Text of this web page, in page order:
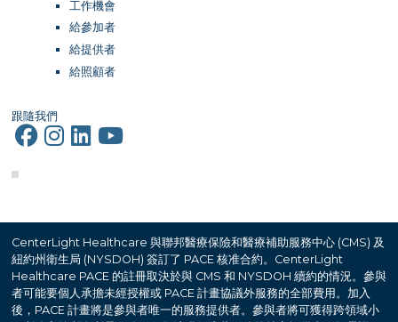
工作機會
給參加者
給提供者
給照顧者
跟隨我們
CenterLight Healthcare 與聯邦醫療保險和醫療補助服務中心 (CMS) 及
紐約州衛生局 (NYSDOH) 簽訂了 PACE 核准合約。CenterLight
Healthcare PACE 的註冊取決於與 CMS 和 NYSDOH 續約的情況。參與
者可能要個人承擔未經授權或 PACE 計畫協議外服務的全部費用。加入
後，PACE 計畫將是參與者唯一的服務提供者。參與者將可獲得跨領域小